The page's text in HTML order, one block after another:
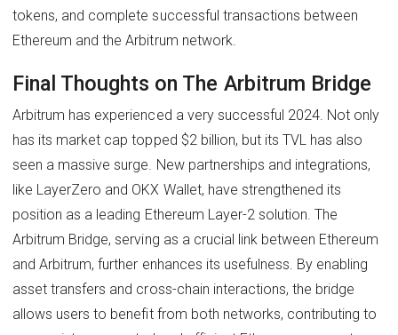
tokens, and complete successful transactions between
Ethereum and the Arbitrum network.
Final Thoughts on The Arbitrum Bridge
Arbitrum has experienced a very successful 2024. Not only
has its market cap topped $2 billion, but its TVL has also
seen a massive surge. New partnerships and integrations,
like LayerZero and OKX Wallet, have strengthened its
position as a leading Ethereum Layer-2 solution. The
Arbitrum Bridge, serving as a crucial link between Ethereum
and Arbitrum, further enhances its usefulness. By enabling
asset transfers and cross-chain interactions, the bridge
allows users to benefit from both networks, contributing to